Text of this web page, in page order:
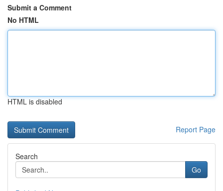
Submit a Comment
No HTML
HTML is disabled
Report Page
Search
Go